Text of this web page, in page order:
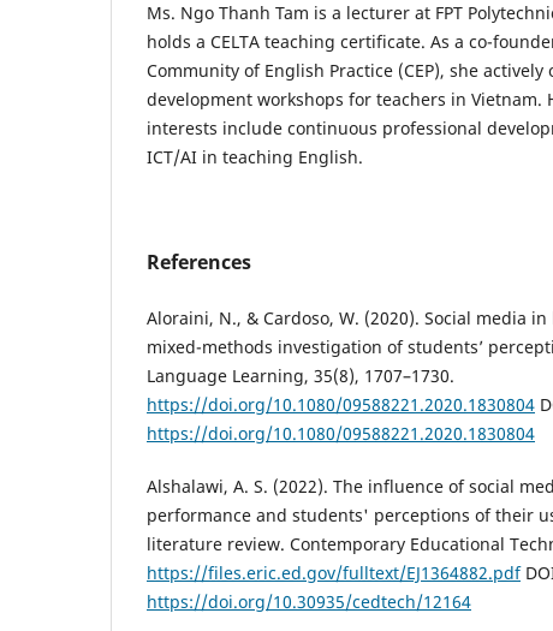
Ms. Ngo Thanh Tam is a lecturer at FPT
holds a CELTA teaching certificate. As a co-
Community of English Practice (CEP), she
development workshops for teachers in Vietnam.
interests include continuous professional
ICT/AI in teaching English.
References
Aloraini, N., & Cardoso, W. (2020). Social media
mixed-methods investigation of students’
Language Learning, 35(8), 1707–1730.
https://doi.org/10.1080/09588221.2020.1830804
https://doi.org/10.1080/09588221.2020.1830804
Alshalawi, A. S. (2022). The influence of social
performance and students' perceptions of their
literature review. Contemporary Educational
https://files.eric.ed.gov/fulltext/EJ1364882.pdf
https://doi.org/10.30935/cedtech/12164